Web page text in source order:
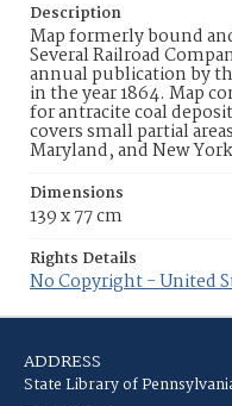
Description
Map formerly bound
Several Railroad
annual publication by
in the year 1864. Map
for antracite coal
covers small partial
Maryland, and New
Dimensions
139 x 77 cm
Rights Details
No Copyright - United
ADDRESS
State Library of